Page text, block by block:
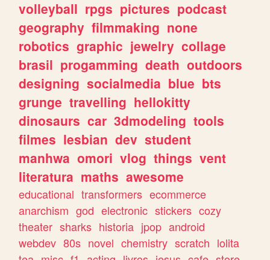
volleyball rpgs pictures podcast
geography filmmaking none
robotics graphic jewelry collage
brasil progamming death outdoors
designing socialmedia blue bts
grunge travelling hellokitty
dinosaurs car 3dmodeling tools
filmes lesbian dev student
manhwa omori vlog things vent
literatura maths awesome
educational transformers ecommerce
anarchism god electronic stickers cozy
theater sharks historia jpop android
webdev 80s novel chemistry scratch lolita